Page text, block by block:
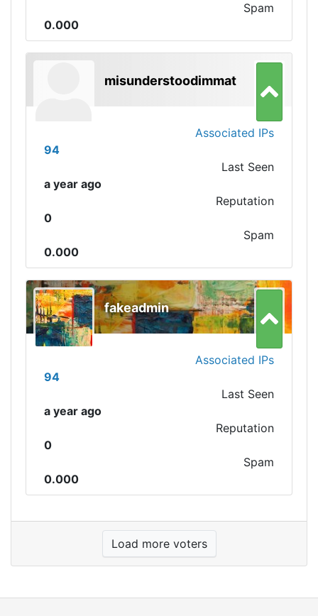
Spam
0.000
misunderstoodimmat
Associated IPs
94
Last Seen
a year ago
Reputation
0
Spam
0.000
fakeadmin
Associated IPs
94
Last Seen
a year ago
Reputation
0
Spam
0.000
Load more voters